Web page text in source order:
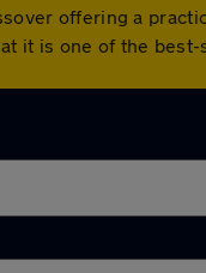
offering a
it is one of the best-